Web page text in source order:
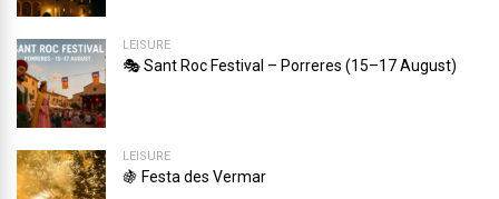
LEISURE
🎭 Sant Roc Festival – Porreres (15–17 August)
LEISURE
🍇 Festa des Vermar